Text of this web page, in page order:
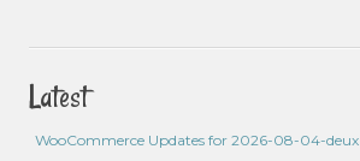
Latest
WooCommerce Updates for 2026-08-04-deux